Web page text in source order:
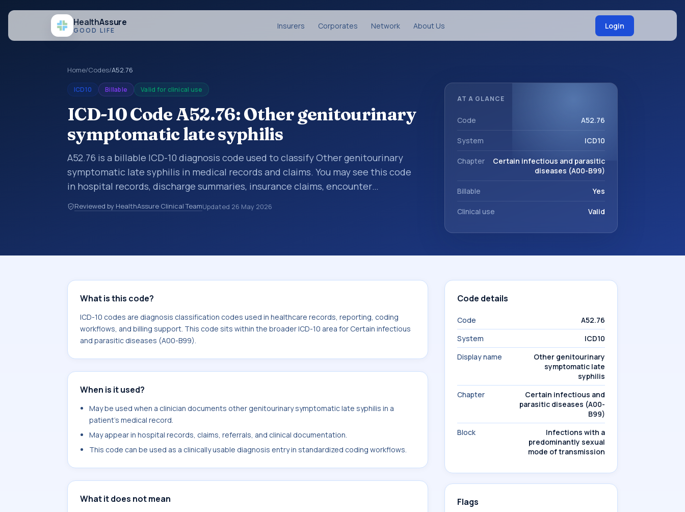
HealthAssure
GOOD LIFE Insurers Corporates Network About Us Login
Home/Codes/A52.76
ICD10 Billable Valid for clinical use
ICD-10 Code A52.76: Other genitourinary
symptomatic late syphilis
A52.76 is a billable ICD-10 diagnosis code used to classify Other genitourinary
symptomatic late syphilis in medical records and claims. You may see this code
in hospital records, discharge summaries, insurance claims, encounter
documentation, referrals, or other healthcare billing and coding records. ICD-10
codes are diagnosis classification codes used in healthcare records, reporting,
Reviewed by HealthAssure Clinical TeamUpdated 26 May 2026
AT A GLANCE
Code A52.76
System ICD10
Chapter
Certain infectious and parasitic
diseases (A00-B99)
Billable Yes
Clinical use Valid
What is this code?
ICD-10 codes are diagnosis classification codes used in healthcare records, reporting, coding
workflows, and billing support. This code sits within the broader ICD-10 area for Certain infectious
and parasitic diseases (A00-B99).
When is it used?
May be used when a clinician documents other genitourinary symptomatic late syphilis in a
patient's medical record.
May appear in hospital records, claims, referrals, and clinical documentation.
This code can be used as a clinically usable diagnosis entry in standardized coding workflows.
What it does not mean
Code details
Code
A52.76
System
ICD10
Display name
Other genitourinary
symptomatic late
syphilis
Chapter
Certain infectious and
parasitic diseases (A00-
B99)
Block
Infections with a
predominantly sexual
mode of transmission
Flags